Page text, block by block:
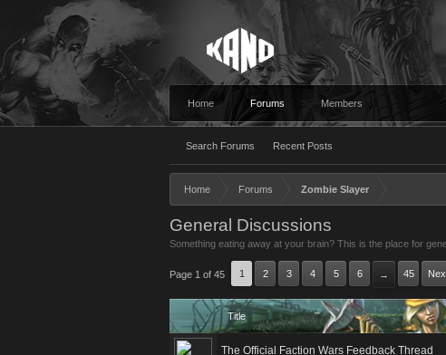
Home Forums
Search Forums Recent Posts
Members
Home Forums Zombie Slayer
General Discussions
Something eating away at your brain? This is the place for
Page 1 of 45 1 2 3 4 5 6 → 45
Title
The Official Faction Wars Feedback Thread